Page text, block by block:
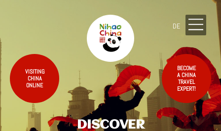
BECOME
A CHINA
TRAVEL
EXPERT!
VISITING
CHINA
ONLINE
DE
DISCOVER